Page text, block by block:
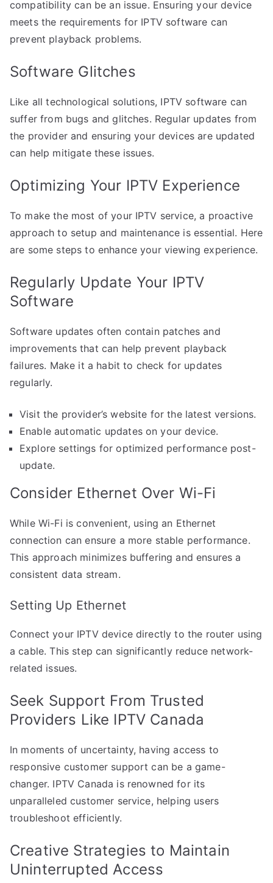
compatibility can be an issue. Ensuring your device
meets the requirements for IPTV software can
prevent playback problems.
Software Glitches
Like all technological solutions, IPTV software can
suffer from bugs and glitches. Regular updates from
the provider and ensuring your devices are updated
can help mitigate these issues.
Optimizing Your IPTV Experience
To make the most of your IPTV service, a proactive
approach to setup and maintenance is essential. Here
are some steps to enhance your viewing experience.
Regularly Update Your IPTV
Software
Software updates often contain patches and
improvements that can help prevent playback
failures. Make it a habit to check for updates
regularly.
Visit the provider’s website for the latest versions.
Enable automatic updates on your device.
Explore settings for optimized performance post-
update.
Consider Ethernet Over Wi-Fi
While Wi-Fi is convenient, using an Ethernet
connection can ensure a more stable performance.
This approach minimizes buffering and ensures a
consistent data stream.
Setting Up Ethernet
Connect your IPTV device directly to the router using
a cable. This step can significantly reduce network-
related issues.
Seek Support From Trusted
Providers Like IPTV Canada
In moments of uncertainty, having access to
responsive customer support can be a game-
changer. IPTV Canada is renowned for its
unparalleled customer service, helping users
troubleshoot efficiently.
Creative Strategies to Maintain
Uninterrupted Access